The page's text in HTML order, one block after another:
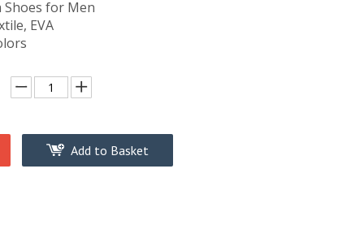
Shoes for Men
EVA
Add to Basket